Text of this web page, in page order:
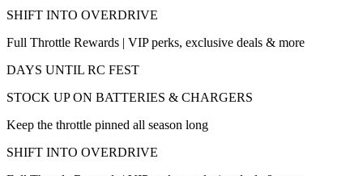
SHIFT INTO OVERDRIVE
Full Throttle Rewards | VIP perks, exclusive deals & more
DAYS UNTIL RC FEST
STOCK UP ON BATTERIES & CHARGERS
Keep the throttle pinned all season long
SHIFT INTO OVERDRIVE